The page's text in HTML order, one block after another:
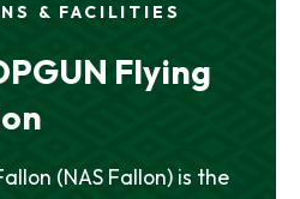
& FACILITIES
Flying
(NAS Fallon) is the